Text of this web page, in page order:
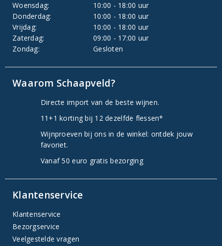
Woensdag:
10:00 - 18:00 uur
Donderdag:
10:00 - 18:00 uur
Vrijdag:
10:00 - 18:00 uur
Zaterdag:
09:00 - 17:00 uur
Zondag:
Gesloten
Waarom Schaapveld?
Directe import van de beste wijnen.
11+1 korting bij 12 dezelfde flessen*
Wijnproeven bij ons in de winkel: ontdek jouw
favoriet.
Vanaf 50 euro gratis bezorging
Klantenservice
Klantenservice
Bezorgservice
Veelgestelde vragen